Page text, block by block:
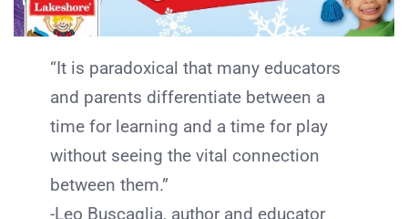
“It is paradoxical that many educators
and parents differentiate between a
time for learning and a time for play
without seeing the vital connection
between them.”
-Leo Buscaglia, author and educator